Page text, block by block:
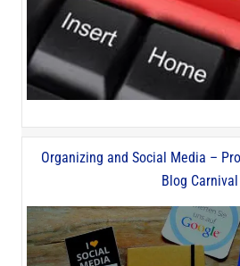
Organizing and Social Media –
Blog Carnival